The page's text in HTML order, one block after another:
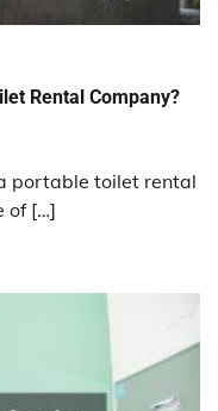
Rental Company?
portable toilet rental
of […]